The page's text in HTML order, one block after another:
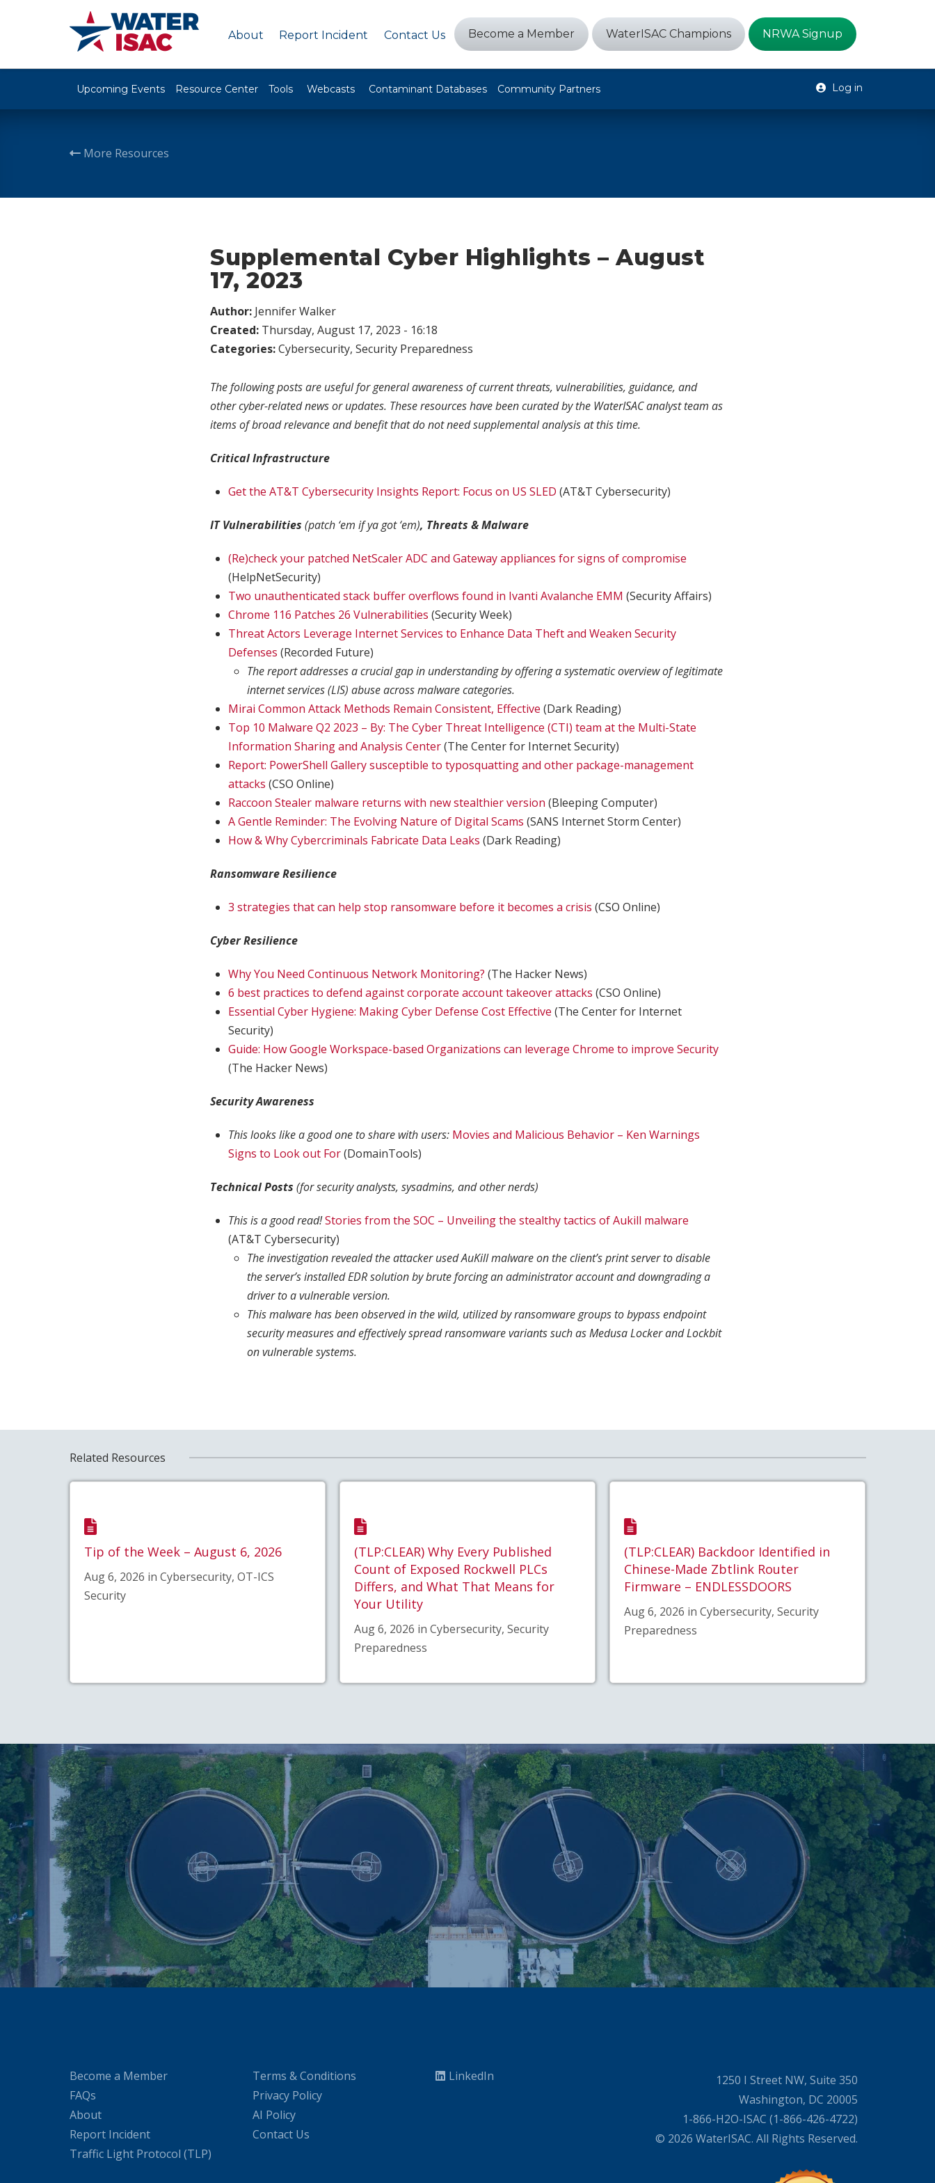
About Report Incident Contact Us Become a Member WaterISAC Champions NRWA Signup
Upcoming Events Resource Center Tools Webcasts Contaminant Databases Community Partners Log in
More Resources
Supplemental Cyber Highlights – August
17, 2023
Author: Jennifer Walker
Created: Thursday, August 17, 2023 - 16:18
Categories:Cybersecurity, Security Preparedness
The following posts are useful for general awareness of current threats, vulnerabilities, guidance, and
other cyber-related news or updates. These resources have been curated by the WaterISAC analyst team as
items of broad relevance and benefit that do not need supplemental analysis at this time.
Critical Infrastructure
Get the AT&T Cybersecurity Insights Report: Focus on US SLED (AT&T Cybersecurity)
IT Vulnerabilities (patch ‘em if ya got ‘em), Threats & Malware
(Re)check your patched NetScaler ADC and Gateway appliances for signs of compromise
(HelpNetSecurity)
Two unauthenticated stack buffer overflows found in Ivanti Avalanche EMM (Security Affairs)
Chrome 116 Patches 26 Vulnerabilities (Security Week)
Threat Actors Leverage Internet Services to Enhance Data Theft and Weaken Security
Defenses (Recorded Future)
The report addresses a crucial gap in understanding by offering a systematic overview of legitimate
internet services (LIS) abuse across malware categories.
Mirai Common Attack Methods Remain Consistent, Effective (Dark Reading)
Top 10 Malware Q2 2023 – By: The Cyber Threat Intelligence (CTI) team at the Multi-State
Information Sharing and Analysis Center(The Center for Internet Security)
Report: PowerShell Gallery susceptible to typosquatting and other package-management
attacks (CSO Online)
Raccoon Stealer malware returns with new stealthier version (Bleeping Computer)
A Gentle Reminder: The Evolving Nature of Digital Scams (SANS Internet Storm Center)
How & Why Cybercriminals Fabricate Data Leaks (Dark Reading)
Ransomware Resilience
3 strategies that can help stop ransomware before it becomes a crisis (CSO Online)
Cyber Resilience
Why You Need Continuous Network Monitoring? (The Hacker News)
6 best practices to defend against corporate account takeover attacks (CSO Online)
Essential Cyber Hygiene: Making Cyber Defense Cost Effective (The Center for Internet
Security)
Guide: How Google Workspace-based Organizations can leverage Chrome to improve Security
(The Hacker News)
Security Awareness
This looks like a good one to share with users: Movies and Malicious Behavior – Ken Warnings
Signs to Look out For(DomainTools)
Technical Posts (for security analysts, sysadmins, and other nerds)
This is a good read!Stories from the SOC – Unveiling the stealthy tactics of Aukill malware
(AT&T Cybersecurity)
The investigation revealed the attacker used AuKill malware on the client’s print server to disable
the server’s installed EDR solution by brute forcing an administrator account and downgrading a
driver to a vulnerable version.
This malware has been observed in the wild, utilized by ransomware groups to bypass endpoint
security measures and effectively spread ransomware variants such as Medusa Locker and Lockbit
on vulnerable systems.
Related Resources
Tip of the Week – August 6, 2026
Aug 6, 2026 in Cybersecurity, OT-ICS
Security
(TLP:CLEAR) Why Every Published
Count of Exposed Rockwell PLCs
Differs, and What That Means for
Your Utility
Aug 6, 2026 in Cybersecurity, Security
Preparedness
(TLP:CLEAR) Backdoor Identified in
Chinese-Made Zbtlink Router
Firmware – ENDLESSDOORS
Aug 6, 2026 in Cybersecurity, Security
Preparedness
Become a Member
FAQs
About
Report Incident
Traffic Light Protocol (TLP)
Terms & Conditions
Privacy Policy
AI Policy
Contact Us
LinkedIn
1250 I Street NW, Suite 350
Washington, DC 20005
1-866-H2O-ISAC (1-866-426-4722)
© 2026 WaterISAC. All Rights Reserved.